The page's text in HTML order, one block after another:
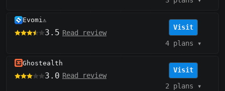
Evomi⚠️
3.5 Read review
Visit
4 plans ▾
Ghostealth
3.0 Read review
Visit
2 plans ▾